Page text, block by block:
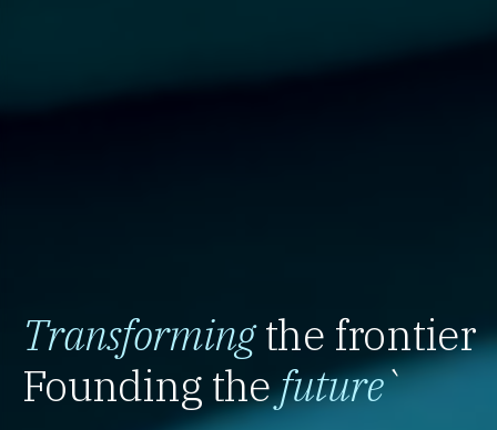
Transformingthe frontier
Founding thefuture`